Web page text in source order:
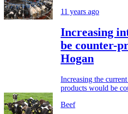
11 years ago
Increasing
be counter-
Hogan
Increasing the
products would be
Beef